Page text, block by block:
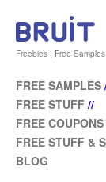
Freebies | Free
FREE SAMPLES
FREE STUFF //
FREE
FREE STUFF &
BLOG